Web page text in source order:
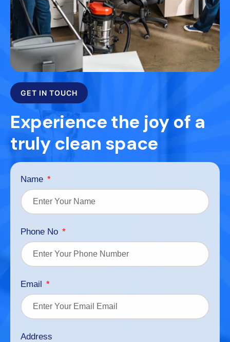
GET IN TOUCH
Experience the joy of a
truly clean space
Name
Phone No
Email
Address